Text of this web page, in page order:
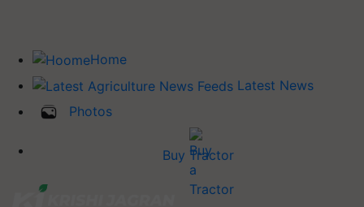
Home
Latest News
Photos
Buy Tractor